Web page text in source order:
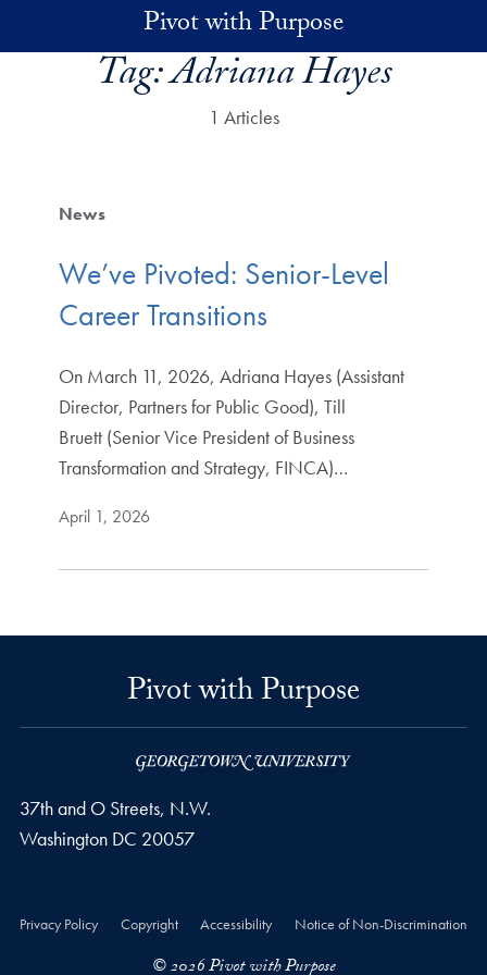
Skip to main contentPivot with Purpose
Tag:Adriana Hayes
1 Articles
News
We’ve Pivoted: Senior-Level
Career Transitions
On March 11, 2026, Adriana Hayes (Assistant
Director, Partners for Public Good), Till
Bruett (Senior Vice President of Business
Transformation and Strategy, FINCA)…
April 1, 2026
Pivot with Purpose
37th and O Streets, N.W.
Washington DC 20057
Privacy Policy Copyright Accessibility Notice of Non-Discrimination
© 2026 Pivot with Purpose